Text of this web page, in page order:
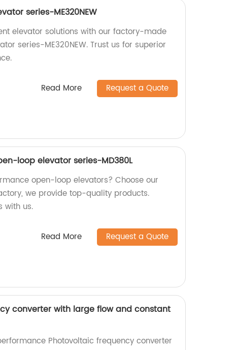
series-ME320NEW
elevator solutions with our factory-made
series-ME320NEW. Trust us for superior
Read More Request a Quote
loop elevator series-MD380L
open-loop elevators? Choose our
we provide top-quality products.
with us.
Read More Request a Quote
converter with large flow and constant
Photovoltaic frequency converter